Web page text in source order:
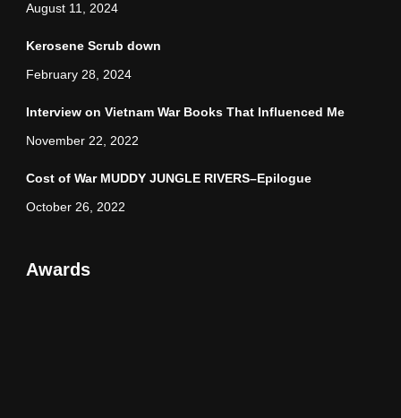
August 11, 2024
Kerosene Scrub down
February 28, 2024
Interview on Vietnam War Books That Influenced Me
November 22, 2022
Cost of War MUDDY JUNGLE RIVERS–Epilogue
October 26, 2022
Awards